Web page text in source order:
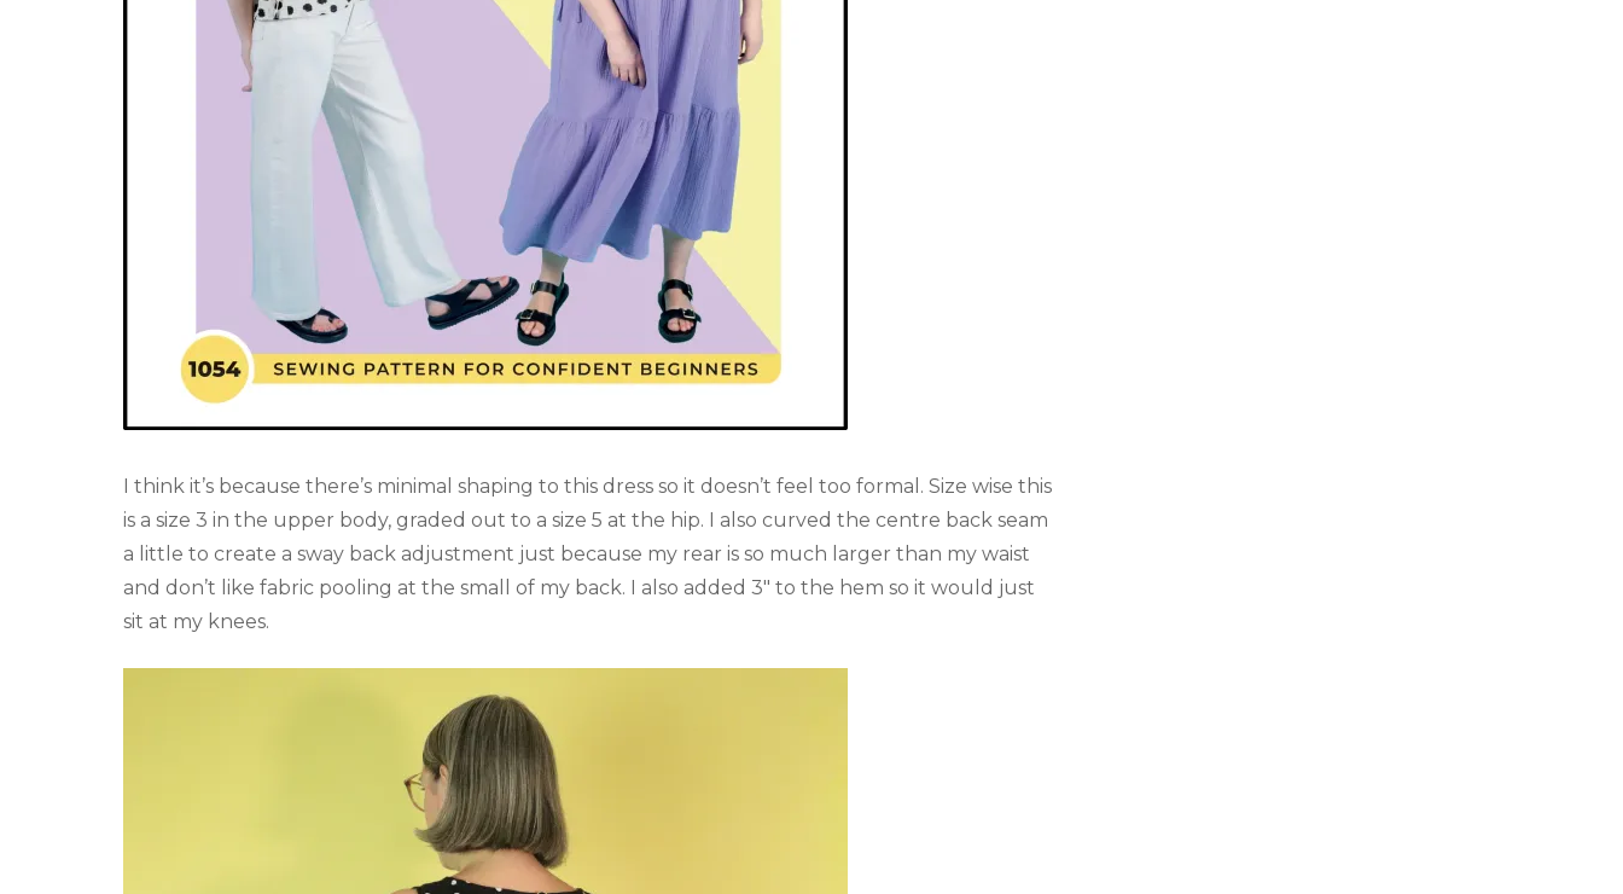
I think it’s because there’s minimal shaping to this dress so it doesn’t feel too formal. Size wise this
is a size 3 in the upper body, graded out to a size 5 at the hip. I also curved the centre back seam
a little to create a sway back adjustment just because my rear is so much larger than my waist
and don’t like fabric pooling at the small of my back. I also added 3″ to the hem so it would just
sit at my knees.